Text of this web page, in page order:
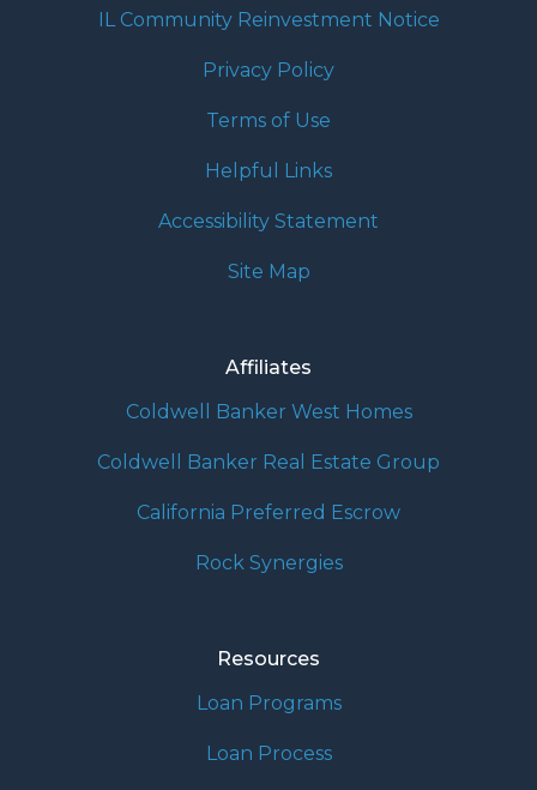
IL Community Reinvestment Notice
Privacy Policy
Terms of Use
Helpful Links
Accessibility Statement
Site Map
Affiliates
Coldwell Banker West Homes
Coldwell Banker Real Estate Group
California Preferred Escrow
Rock Synergies
Resources
Loan Programs
Loan Process